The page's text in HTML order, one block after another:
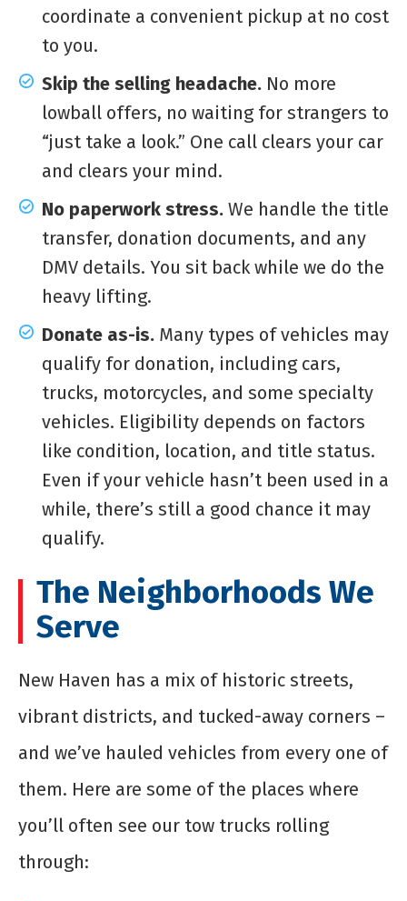
coordinate a convenient pickup at no cost
to you.
Skip the selling headache. No more
lowball offers, no waiting for strangers to
“just take a look.” One call clears your car
and clears your mind.
No paperwork stress. We handle the title
transfer, donation documents, and any
DMV details. You sit back while we do the
heavy lifting.
Donate as-is. Many types of vehicles may
qualify for donation, including cars,
trucks, motorcycles, and some specialty
vehicles. Eligibility depends on factors
like condition, location, and title status.
Even if your vehicle hasn’t been used in a
while, there’s still a good chance it may
qualify.
The Neighborhoods We
Serve
New Haven has a mix of historic streets,
vibrant districts, and tucked-away corners –
and we’ve hauled vehicles from every one of
them. Here are some of the places where
you’ll often see our tow trucks rolling
through: